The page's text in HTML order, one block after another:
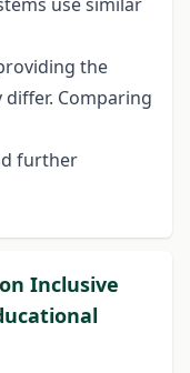
the
Comparing
further
Inclusive